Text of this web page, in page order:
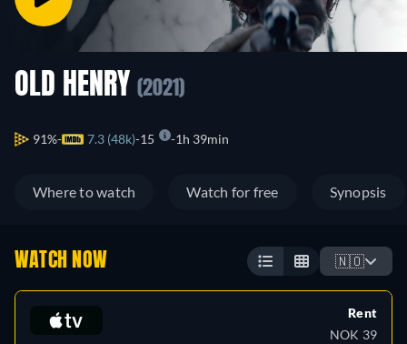
OLD HENRY (2021)
91% 7.3 (48k) 15 1h 39min
Where to watch Watch for free Synopsis
WATCH NOW 🇳🇴
Rent
NOK 39